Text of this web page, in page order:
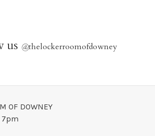
us @thelockerroomofdowney
OF DOWNEY
7pm